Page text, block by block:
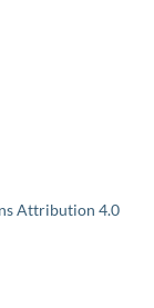
Attribution 4.0